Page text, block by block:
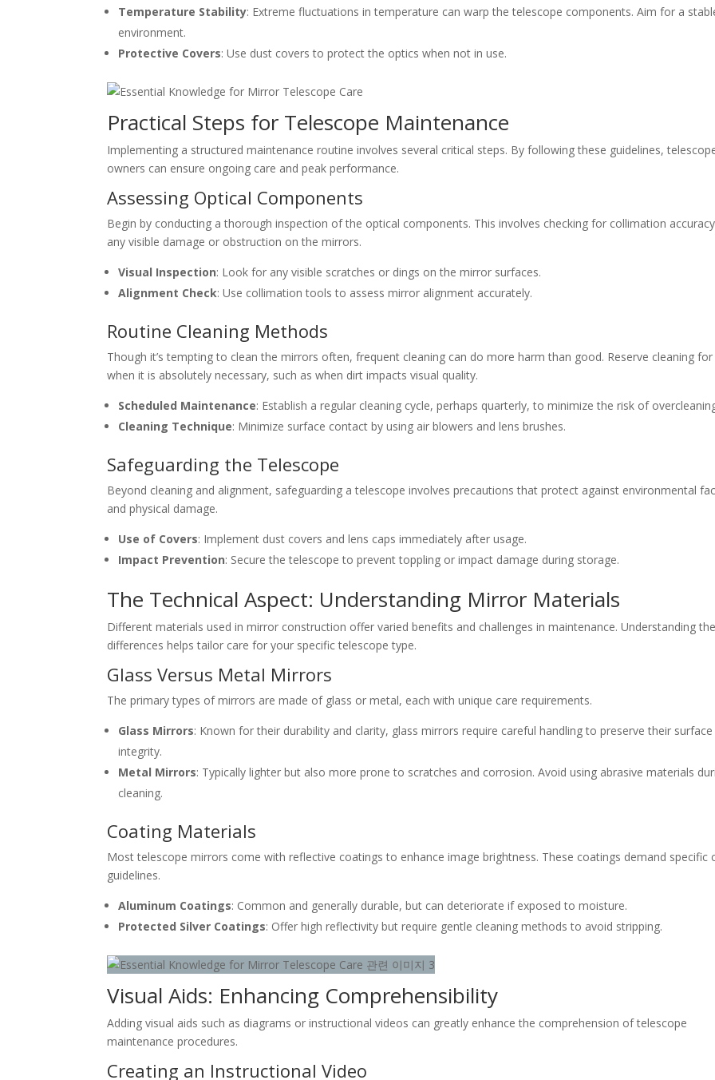
Temperature Stability: Extreme fluctuations in temperature can warp the telescope components. Aim for a
environment.
Protective Covers: Use dust covers to protect the optics when not in use.
Practical Steps for Telescope Maintenance
Implementing a structured maintenance routine involves several critical steps. By following these guidelines,
owners can ensure ongoing care and peak performance.
Assessing Optical Components
Begin by conducting a thorough inspection of the optical components. This involves checking for collimation
any visible damage or obstruction on the mirrors.
Visual Inspection: Look for any visible scratches or dings on the mirror surfaces.
Alignment Check: Use collimation tools to assess mirror alignment accurately.
Routine Cleaning Methods
Though it’s tempting to clean the mirrors often, frequent cleaning can do more harm than good. Reserve cleaning for
when it is absolutely necessary, such as when dirt impacts visual quality.
Scheduled Maintenance: Establish a regular cleaning cycle, perhaps quarterly, to minimize the risk of
Cleaning Technique: Minimize surface contact by using air blowers and lens brushes.
Safeguarding the Telescope
Beyond cleaning and alignment, safeguarding a telescope involves precautions that protect against environmental
and physical damage.
Use of Covers: Implement dust covers and lens caps immediately after usage.
Impact Prevention: Secure the telescope to prevent toppling or impact damage during storage.
The Technical Aspect: Understanding Mirror Materials
Different materials used in mirror construction offer varied benefits and challenges in maintenance. Understanding
differences helps tailor care for your specific telescope type.
Glass Versus Metal Mirrors
The primary types of mirrors are made of glass or metal, each with unique care requirements.
Glass Mirrors: Known for their durability and clarity, glass mirrors require careful handling to preserve their surface
integrity.
Metal Mirrors: Typically lighter but also more prone to scratches and corrosion. Avoid using abrasive materials
cleaning.
Coating Materials
Most telescope mirrors come with reflective coatings to enhance image brightness. These coatings demand specific
guidelines.
Aluminum Coatings: Common and generally durable, but can deteriorate if exposed to moisture.
Protected Silver Coatings: Offer high reflectivity but require gentle cleaning methods to avoid stripping.
Visual Aids: Enhancing Comprehensibility
Adding visual aids such as diagrams or instructional videos can greatly enhance the comprehension of telescope
maintenance procedures.
Creating an Instructional Video